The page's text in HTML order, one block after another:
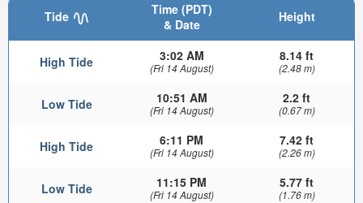
Tide
Time (PDT)
& Date
Height
High Tide 3:02 AM
(Fri 14 August)
8.14 ft
(2.48 m)
Low Tide 10:51 AM
(Fri 14 August)
2.2 ft
(0.67 m)
High Tide 6:11 PM
(Fri 14 August)
7.42 ft
(2.26 m)
Low Tide 11:15 PM
(Fri 14 August)
5.77 ft
(1.76 m)